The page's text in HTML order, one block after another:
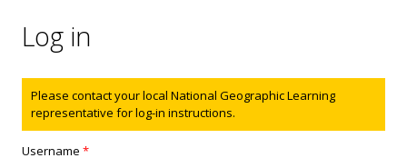
Log in
Status message
Please contact your local National Geographic Learning
representative for log-in instructions.
Username*